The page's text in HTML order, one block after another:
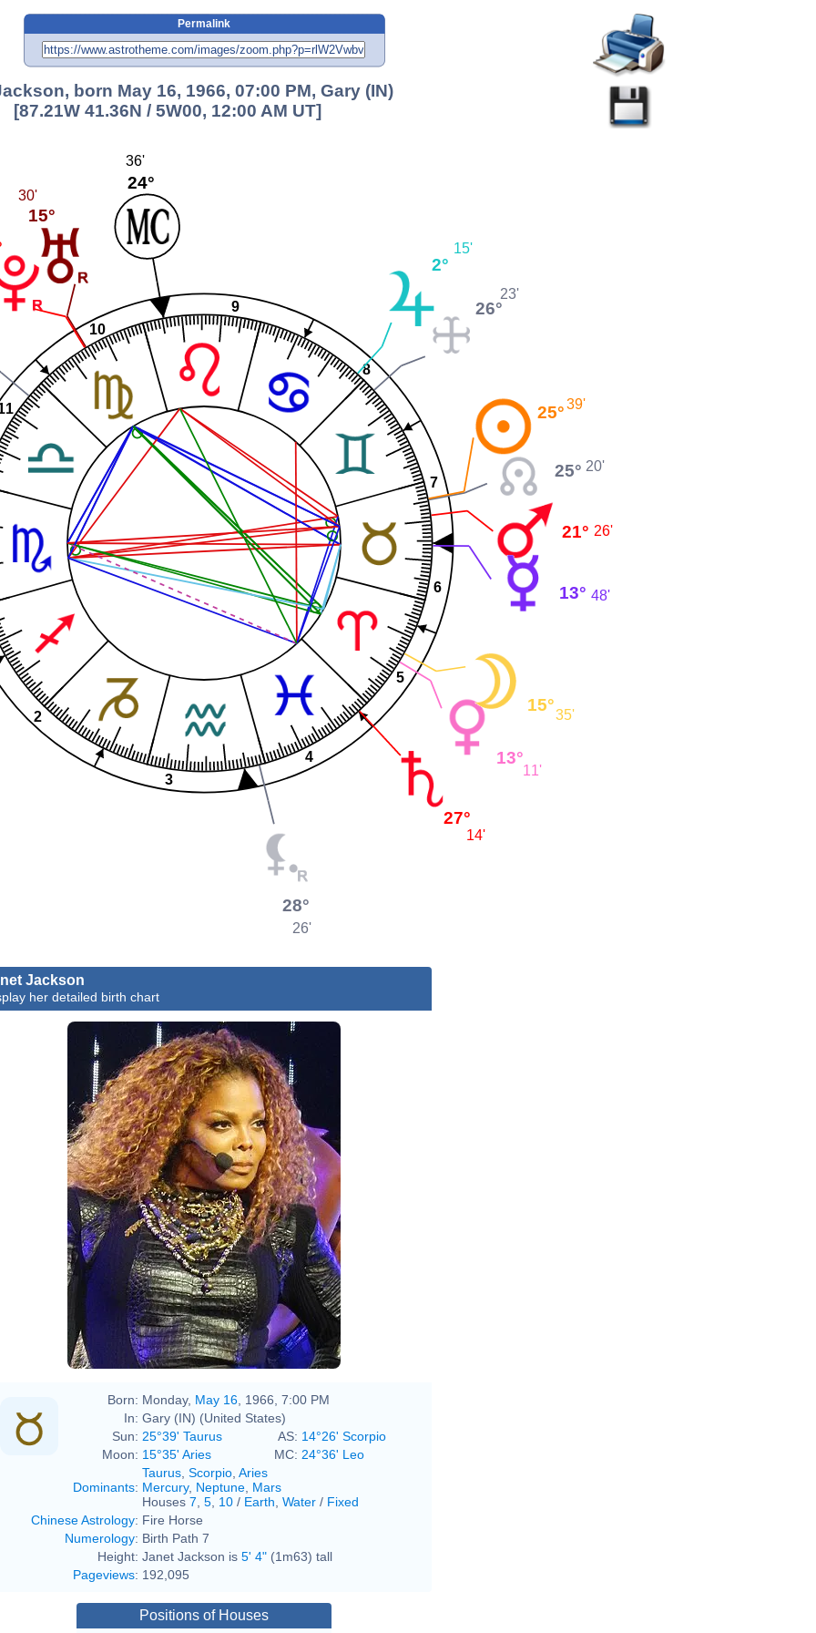
Permalink
born May 16, 1966, 07:00 PM, Gary (IN)
[87.21W 41.36N / 5W00, 12:00 AM UT]
2
3
4
5
6
7
8
9
10
21° 26'
25° 20'
25°39'
26°
23'
2°
15'
24°
36'
15°
30'
28°
26'
27°
14'
13°
11'
15°
35'
13° 48'
Jackson
her detailed birth chart
Born: Monday, May 16 , 1966, 7:00 PM
In: Gary (IN) (United States)
Sun: 25°39' Taurus AS: 14°26' Scorpio
Moon: 15°35' Aries MC: 24°36' Leo
Dominants:
Taurus Scorpio Aries
Mercury, Neptune Mars
Houses 7 5 10 / Earth Water / Fixed
Chinese Astrology: Fire Horse
Numerology: Birth Path 7
Height: Janet Jackson is 5' 4" (1m63) tall
Pageviews: 192,095
Positions of Houses